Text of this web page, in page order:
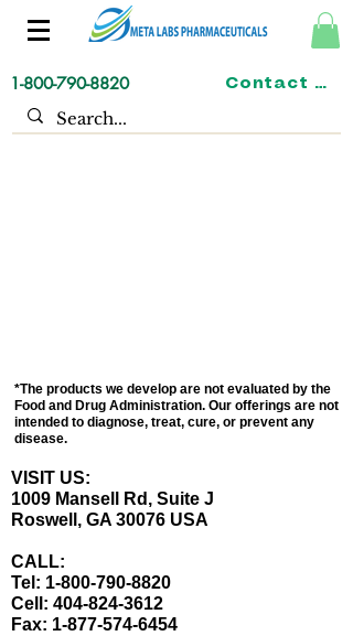
1-800-790-8820 Contact us
*The products we develop are not evaluated by the
Food and Drug Administration. Our offerings are not
intended to diagnose, treat, cure, or prevent any
disease.
VISIT US:
1009 Mansell Rd, Suite J
Roswell, GA 30076 USA
CALL:
Tel: 1-800-790-8820
Cell: 404-824-3612
Fax: 1-877-574-6454